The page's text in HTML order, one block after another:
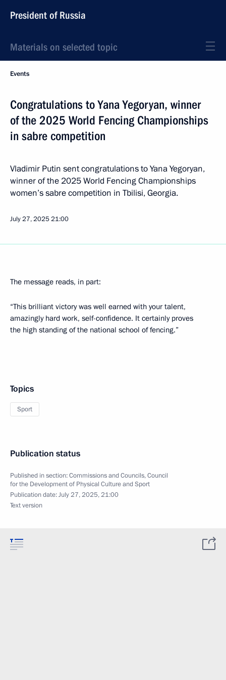
President of Russia
Materials on selected topic
Events
Congratulations to Yana Yegoryan, winner
of the 2025 World Fencing Championships
in sabre competition
Vladimir Putin sent congratulations to Yana Yegoryan,
winner of the 2025 World Fencing Championships
women’s sabre competition in Tbilisi, Georgia.
July 27, 202521:00
The message reads, in part:
“This brilliant victory was well earned with your talent,
amazingly hard work, self-confidence. It certainly proves
the high standing of the national school of fencing.”
Topics
Sport
Publication status
Published in section:Commissions and Councils,Council
for the Development of Physical Culture and Sport
Publication date:July 27, 2025, 21:00
Text version